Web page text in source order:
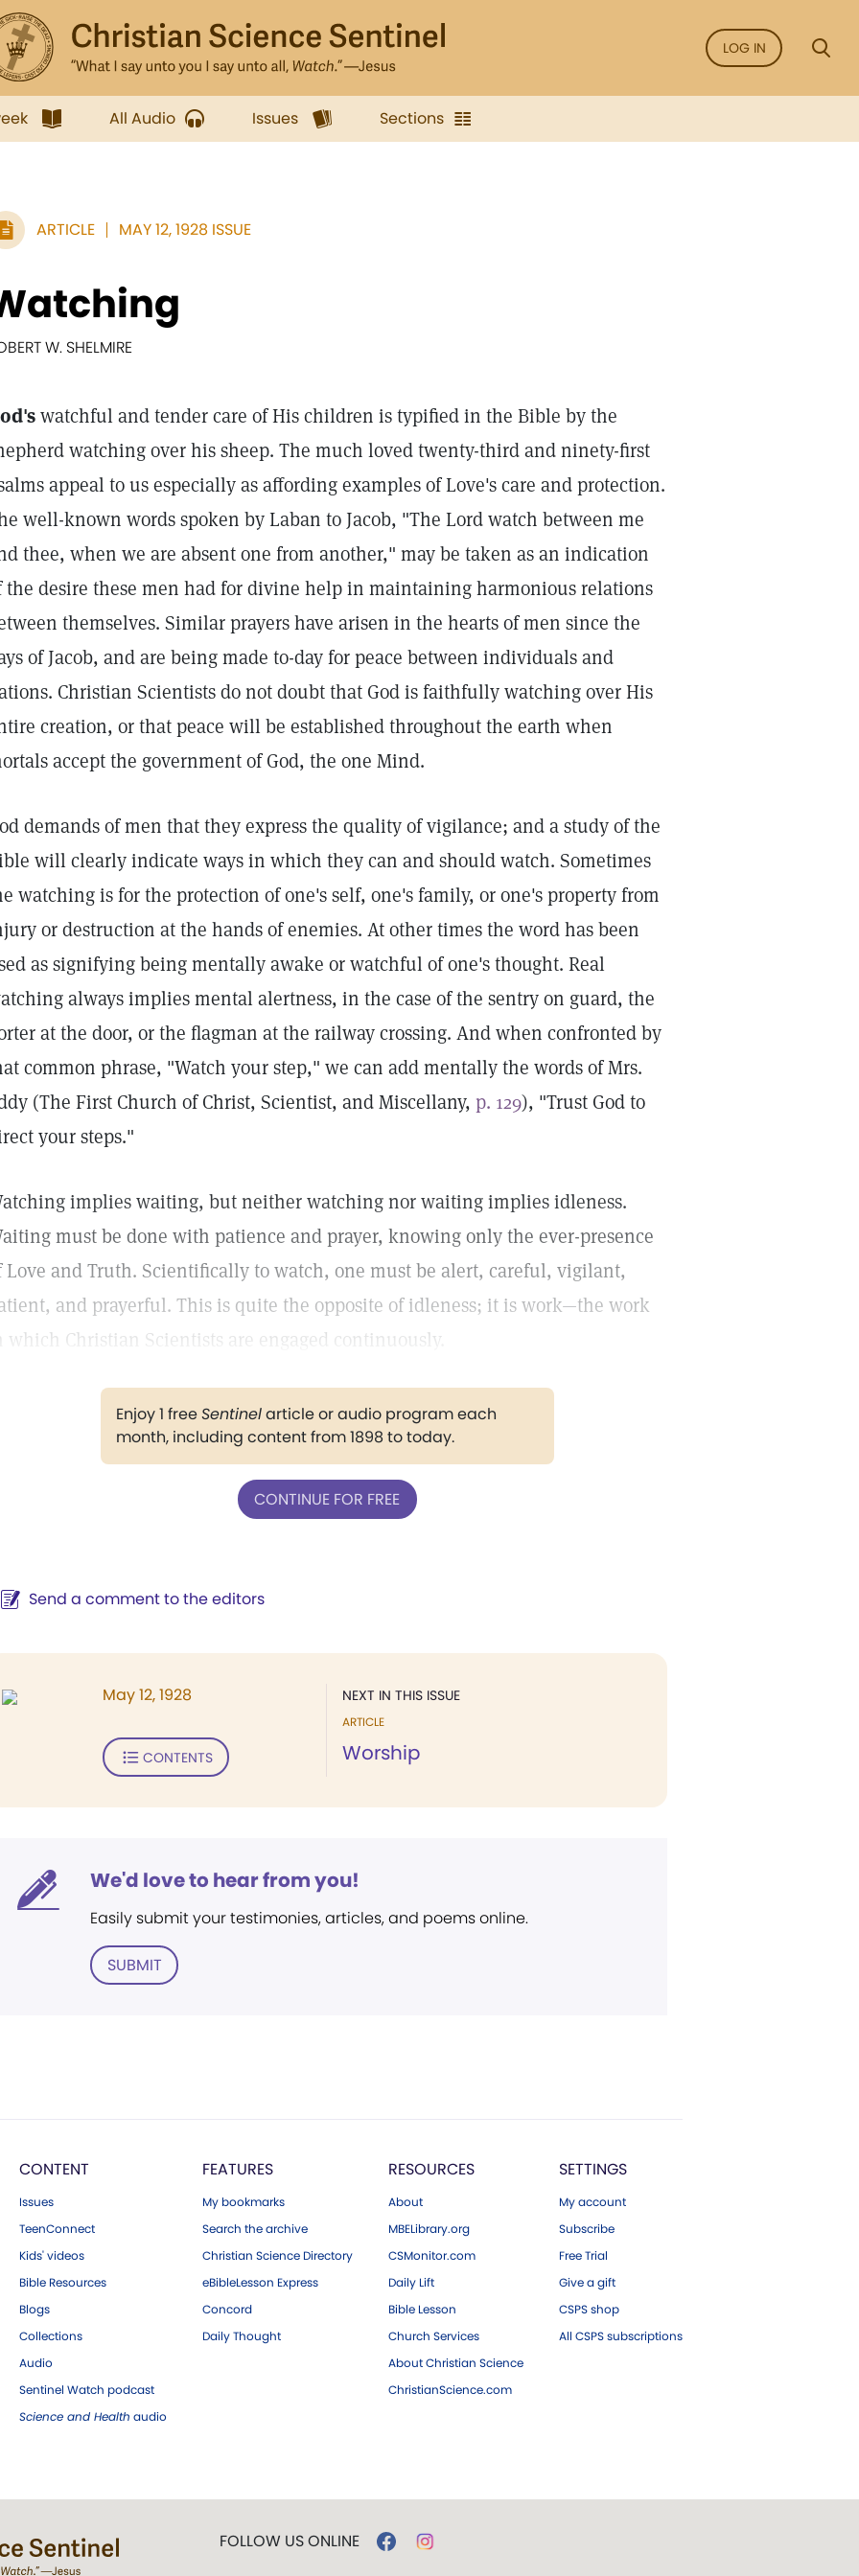
LOG IN
All Audio Issues Sections
ARTICLE MAY 12, 1928 ISSUE
W. SHELMIRE
watchful and tender care of His children is typified in the Bible by the
watching over his sheep. The much loved twenty-third and ninety-first
appeal to us especially as affording examples of Love's care and protection.
well-known words spoken by Laban to Jacob, "The Lord watch between me
thee, when we are absent one from another," may be taken as an indication
the desire these men had for divine help in maintaining harmonious relations
themselves. Similar prayers have arisen in the hearts of men since the
of Jacob, and are being made to-day for peace between individuals and
Christian Scientists do not doubt that God is faithfully watching over His
creation, or that peace will be established throughout the earth when
accept the government of God, the one Mind.
demands of men that they express the quality of vigilance; and a study of the
will clearly indicate ways in which they can and should watch. Sometimes
watching is for the protection of one's self, one's family, or one's property from
or destruction at the hands of enemies. At other times the word has been
as signifying being mentally awake or watchful of one's thought. Real
always implies mental alertness, in the case of the sentry on guard, the
at the door, or the flagman at the railway crossing. And when confronted by
common phrase, "Watch your step," we can add mentally the words of Mrs.
(The First Church of Christ, Scientist, and Miscellany, p. 129), "Trust God to
your steps."
implies waiting, but neither watching nor waiting implies idleness.
must be done with patience and prayer, knowing only the ever-presence
Love and Truth. Scientifically to watch, one must be alert, careful, vigilant,
and prayerful. This is quite the opposite of idleness; it is work—the work
which Christian Scientists are engaged continuously.
Enjoy 1 freeSentinelarticle or audio program each
month, including content from 1898 to today.
CONTINUE FOR FREE
Send a comment to the editors
NEXT IN THIS ISSUE
ARTICLE
Worship
May 12, 1928
CONTENTS
We'd love to hear from you!
Easily submit your testimonies, articles, and poems online.
SUBMIT
CONTENT
Issues
TeenConnect
Kids' videos
Bible Resources
Blogs
Collections
Audio
Sentinel Watch podcast
Science and Health audio
FEATURES
My bookmarks
Search the archive
Christian Science Directory
eBibleLesson Express
Concord
Daily Thought
RESOURCES
About
MBELibrary.org
CSMonitor.com
Daily Lift
Bible Lesson
Church Services
About Christian Science
ChristianScience.com
SETTINGS
My account
Subscribe
Free Trial
Give a gift
CSPS shop
All CSPS subscriptions
FOLLOW US ONLINE